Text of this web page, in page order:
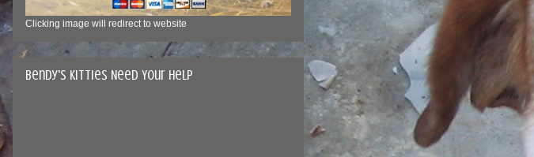
Clicking image will redirect to website
Bendy's Kitties Need Your Help